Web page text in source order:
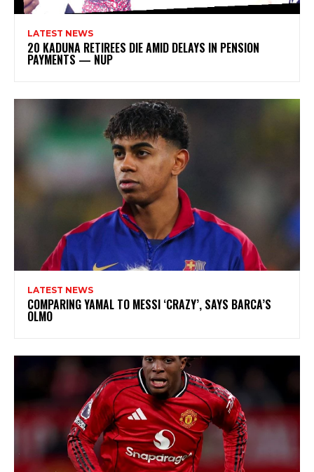
LATEST NEWS
20 KADUNA RETIREES DIE AMID DELAYS IN PENSION
PAYMENTS — NUP
LATEST NEWS
COMPARING YAMAL TO MESSI ‘CRAZY’, SAYS BARCA’S
OLMO